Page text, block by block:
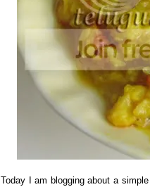
Today I am blogging about a